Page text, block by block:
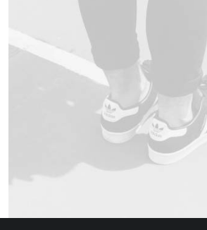
Design